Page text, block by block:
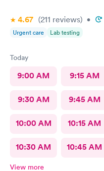
4.67 (211 reviews) •
Urgent care Lab testing
Today
9:00 AM 9:15 AM
9:30 AM 9:45 AM
10:00 AM 10:15 AM
10:30 AM 10:45 AM
View more